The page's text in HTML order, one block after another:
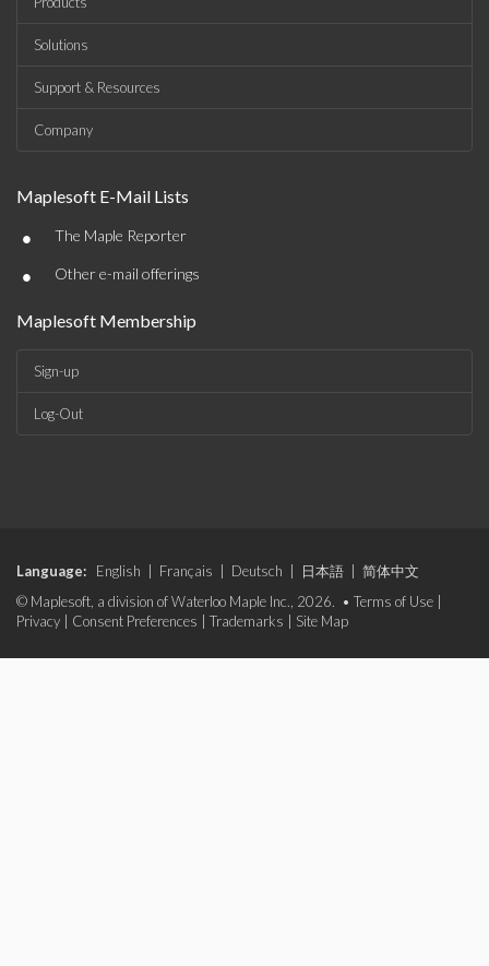
Solutions
Support & Resources
Company
Maplesoft E-Mail Lists
• The Maple Reporter
• Other e-mail offerings
Maplesoft Membership
Sign-up
Log-Out
Language: English Français Deutsch 日本語
简体中文
© Maplesoft, a division of Waterloo Maple Inc., 2026. • Terms of Use
Privacy
Consent Preferences Trademarks Site Map